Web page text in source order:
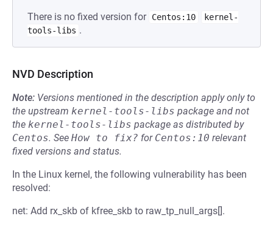
There is no fixed version for Centos:10
kernel-
tools-libs .
NVD Description
Note: Versions mentioned in the description apply only to
the upstream kernel-tools-libs package and not
the kernel-tools-libs package as distributed by
Centos. See How to fix? for Centos:10 relevant
fixed versions and status.
In the Linux kernel, the following vulnerability has been
resolved:
net: Add rx_skb of kfree_skb to raw_tp_null_args[].